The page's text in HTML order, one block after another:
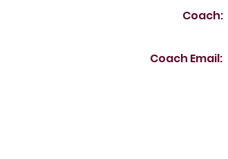
Coach:
Coach Email: